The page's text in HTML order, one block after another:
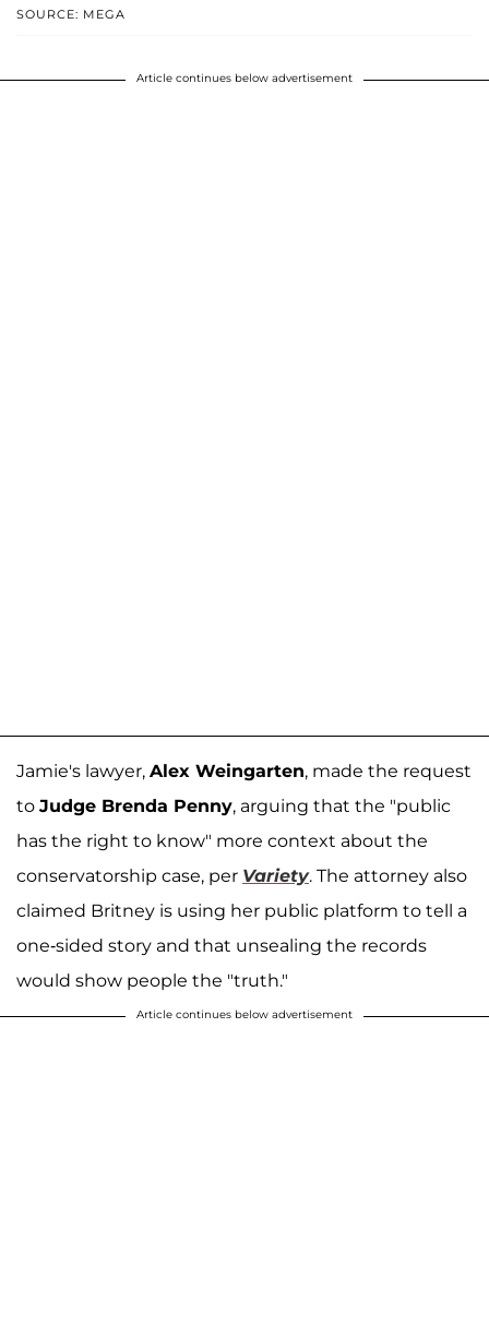
SOURCE: MEGA
Article continues below advertisement
Jamie's lawyer, Alex Weingarten, made the request
to Judge Brenda Penny, arguing that the "public
has the right to know" more context about the
conservatorship case, per Variety. The attorney also
claimed Britney is using her public platform to tell a
one-sided story and that unsealing the records
would show people the "truth."
Article continues below advertisement